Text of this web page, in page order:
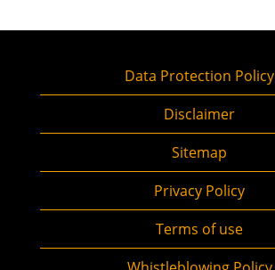
Data Protection Policy
Disclaimer
Sitemap
Privacy Policy
Terms of use